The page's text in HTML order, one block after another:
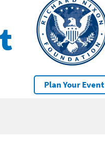
Plan Your Event